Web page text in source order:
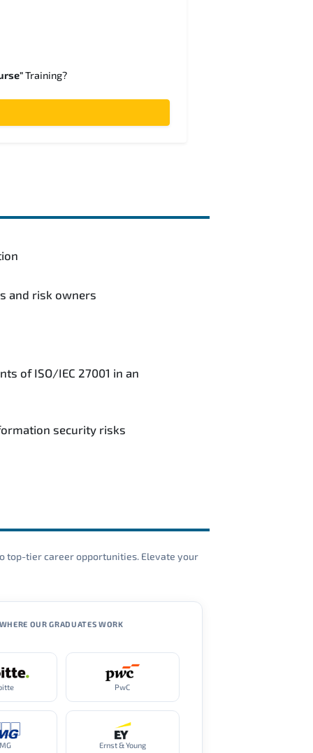
Training?
and risk owners
of ISO/IEC 27001 in an
security risks
top-tier career opportunities. Elevate your
OUR GRADUATES WORK
PwC
Ernst & Young